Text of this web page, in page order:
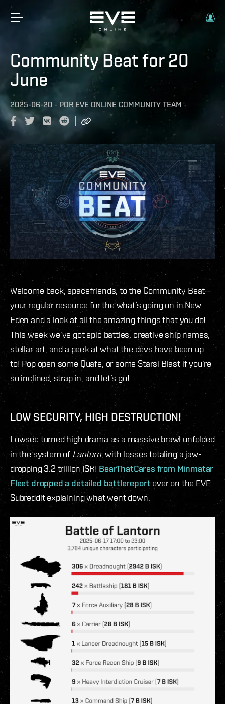
Community Beat for 20
June
2025-06-20 - POR EVE ONLINE COMMUNITY TEAM
Welcome back, spacefriends, to the Community Beat –
your regular resource for the what’s going on in New
Eden and a look at all the amazing things that you do!
This week we’ve got epic battles, creative ship names,
stellar art, and a peek at what the devs have been up
to! Pop open some Quafe, or some Starsi Blast if you’re
so inclined, strap in, and let’s go!
LOW SECURITY, HIGH DESTRUCTION!
Lowsec turned high drama as a massive brawl unfolded
in the system of Lantorn, with losses totaling a jaw-
dropping 3.2 trillion ISK! BearThatCares from Minmatar
Fleet dropped a detailed battlereport over on the EVE
Subreddit explaining what went down.